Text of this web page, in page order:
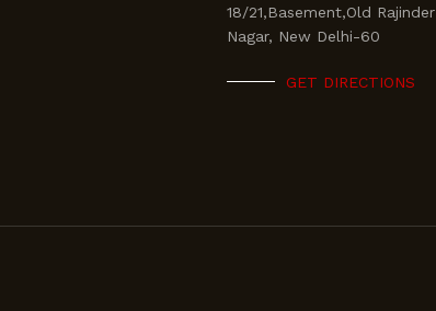
18/21,Basement,Old Rajinder
Nagar, New Delhi-60
GET DIRECTIONS